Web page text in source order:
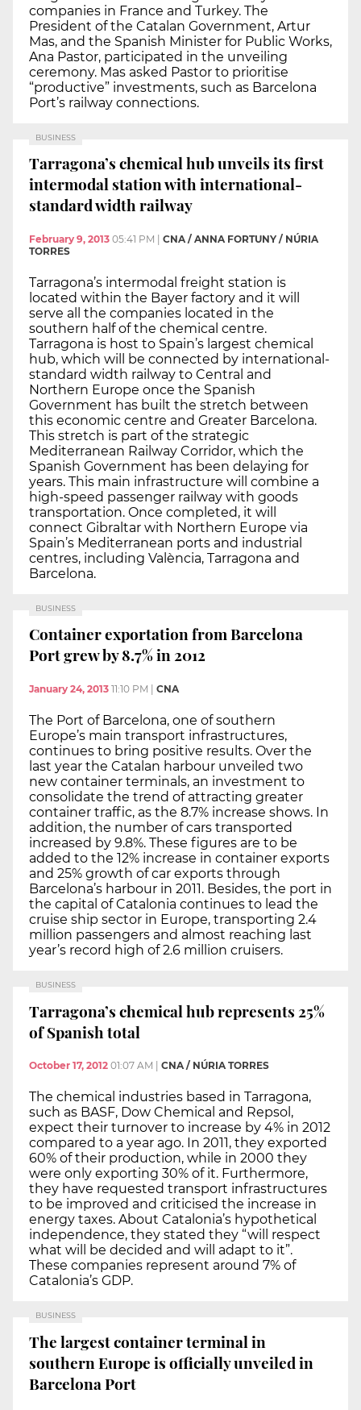
companies in France and Turkey. The
President of the Catalan Government, Artur
Mas, and the Spanish Minister for Public Works,
Ana Pastor, participated in the unveiling
ceremony. Mas asked Pastor to prioritise
“productive” investments, such as Barcelona
Port’s railway connections.
BUSINESS
Tarragona’s chemical hub unveils its first
intermodal station with international-
standard width railway
February 9, 2013 05:41 PM
CNA / ANNA FORTUNY / NÚRIA
TORRES
Tarragona’s intermodal freight station is
located within the Bayer factory and it will
serve all the companies located in the
southern half of the chemical centre.
Tarragona is host to Spain’s largest chemical
hub, which will be connected by international-
standard width railway to Central and
Northern Europe once the Spanish
Government has built the stretch between
this economic centre and Greater Barcelona.
This stretch is part of the strategic
Mediterranean Railway Corridor, which the
Spanish Government has been delaying for
years. This main infrastructure will combine a
high-speed passenger railway with goods
transportation. Once completed, it will
connect Gibraltar with Northern Europe via
Spain’s Mediterranean ports and industrial
centres, including València, Tarragona and
Barcelona.
BUSINESS
Container exportation from Barcelona
Port grew by 8.7% in 2012
January 24, 2013 11:10 PM CNA
The Port of Barcelona, one of southern
Europe’s main transport infrastructures,
continues to bring positive results. Over the
last year the Catalan harbour unveiled two
new container terminals, an investment to
consolidate the trend of attracting greater
container traffic, as the 8.7% increase shows. In
addition, the number of cars transported
increased by 9.8%. These figures are to be
added to the 12% increase in container exports
and 25% growth of car exports through
Barcelona’s harbour in 2011. Besides, the port in
the capital of Catalonia continues to lead the
cruise ship sector in Europe, transporting 2.4
million passengers and almost reaching last
year’s record high of 2.6 million cruisers.
BUSINESS
Tarragona’s chemical hub represents 25%
of Spanish total
October 17, 2012 01:07 AM CNA / NÚRIA TORRES
The chemical industries based in Tarragona,
such as BASF, Dow Chemical and Repsol,
expect their turnover to increase by 4% in 2012
compared to a year ago. In 2011, they exported
60% of their production, while in 2000 they
were only exporting 30% of it. Furthermore,
they have requested transport infrastructures
to be improved and criticised the increase in
energy taxes. About Catalonia’s hypothetical
independence, they stated they “will respect
what will be decided and will adapt to it”.
These companies represent around 7% of
Catalonia’s GDP.
BUSINESS
The largest container terminal in
southern Europe is officially unveiled in
Barcelona Port